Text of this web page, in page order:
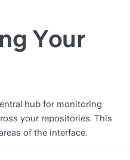
Your
hub for monitoring
your repositories. This
of the interface.